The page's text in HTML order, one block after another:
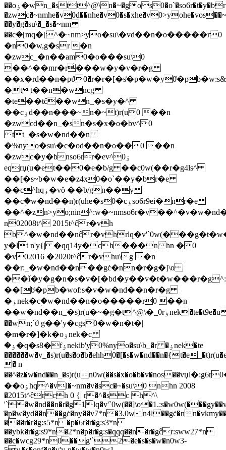
��oۏ�wn_�stt^@\n�~�gos0�o`�so6r�t�y�br�e
��y�g�su\�_�s�~nm
��cؚ�[mq�[^�~nm>yo�su\�vd��n�o�����r0
�n0�w,g�sr �n
�zwc_�n��am0�o���su\0
��^��mr�r͑���w�y�v�r�g
�tt��n�wncg
�te��tĉ��wn_�s�y�^
��cۏd��n���~n�~t)r(u0 ��n
�zwcd��n_�sn�s�x�o�bv^͑0
tt_�s�w�nd��n
�%nyo�su\�c�od��n�o��0 ��n
�zwc�y�bnso6rr�ev^ۏ0
eqrџ(u�et��0�e�b/g ��cؚ0w(��r�g4ls^
��[�s~b�w�e�z4x0�o`��y�br�e
��c^hqۏ�vǒ ��b/gn��y
��cؚ�w�nd��n)r(uhe�s0�cۏso6r9ei�nr�e
n02008t^ 2015t^ĉr�vh
y�lt n'y{| �qq14y�ch���nhn �0
�v02016 �2020t^ĉr�vhu\g �n
��r:_�w�nd��n��gċ�nn�r�g�]\o
��[b͑�pb�w܏of:s�v�w�nd��n�r�g
�ۏnek�cؚ�w�nd��n�o�����r0 ��n
��w�nd��n_�s)r(u�~�g�t^@\�_0rۏnek�te�t9e�u
��wn;`ϑ g��'y�cgs0�w�n�t�|
�m�r�]�k�oۏnek�cؚ
�ۏ�q�s8�fۏnekib'y0%nyo�su\b_�r �ۏnek�te
� n
��oۏhq^�vl�~nm�v�sc�~�su\0 nhn 2008
�2015t^ĉrch 0 {| r�^�sc h^\
͑�p�w�yd��n��gċ�ny��v7*n�3.0w
���r�r�g:s5*n �p�6r�r�g:s3*n
��ybk�r�g:s9*n�2*n͑�p�r�g:s�qqq��n�r�gĉr:sww27*n
��c�wcg29*n0��g'`2�e�s�s�w�n0w3-